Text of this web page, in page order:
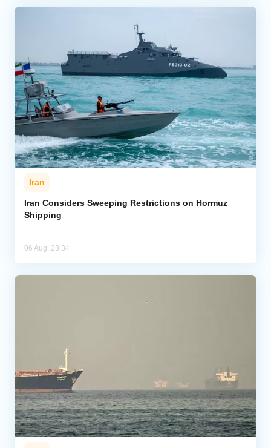
Iran
Iran Considers Sweeping Restrictions on Hormuz
Shipping
06 Aug, 23:34